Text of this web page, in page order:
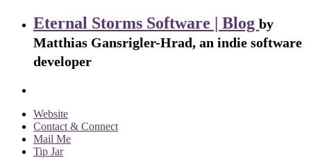
Eternal Storms Software | Blog by
Matthias Gansrigler-Hrad, an indie software
developer
Website
Contact & Connect
Mail Me
Tip Jar